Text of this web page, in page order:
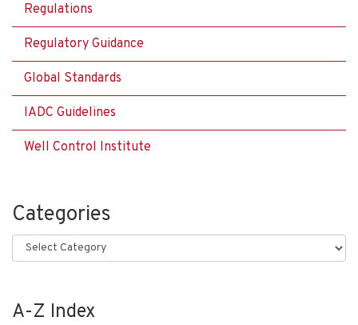
Regulations
Regulatory Guidance
Global Standards
IADC Guidelines
Well Control Institute
Categories
Categories
A-Z Index